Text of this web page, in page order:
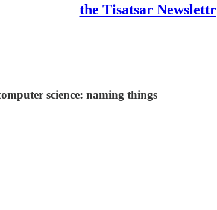
the Tisatsar Newslettr
science: naming things